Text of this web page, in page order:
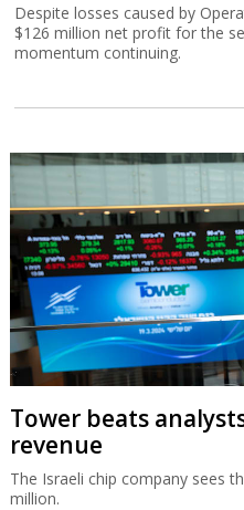
Despite losses caused by
$126 million net profit for the
momentum continuing.
Tower beats
revenue
The Israeli chip company sees
million.